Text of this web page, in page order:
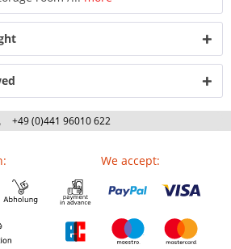
+49 (0)441 96010 622
We accept: